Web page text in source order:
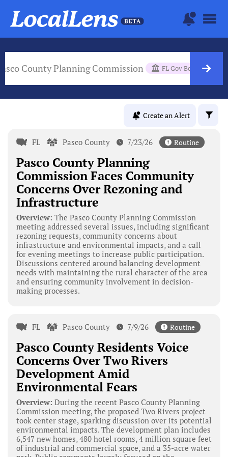
County Planning Commission FL Gov Body
Create an Alert
FL Pasco County 7/23/26 Routine
Pasco County Planning
Commission Faces Community
Concerns Over Rezoning and
Infrastructure
Overview: The Pasco County Planning Commission
meeting addressed several issues, including significant
rezoning requests, community concerns about
infrastructure and environmental impacts, and a call
for evening meetings to increase public participation.
Discussions centered around balancing development
needs with maintaining the rural character of the area
and ensuring community involvement in decision-
making processes.
FL Pasco County 7/9/26 Routine
Pasco County Residents Voice
Concerns Over Two Rivers
Development Amid
Environmental Fears
Overview: During the recent Pasco County Planning
Commission meeting, the proposed Two Rivers project
took center stage, sparking discussion over its potential
environmental impacts. The development plan includes
6,547 new homes, 480 hotel rooms, 4 million square feet
of industrial and commercial space, and a 35-acre water